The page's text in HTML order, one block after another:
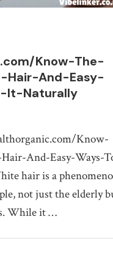
Know-The-
Hair-And-Easy-
It-Naturally
Know-
And-Easy-Ways-
hair is a
not just the elderly
While it …